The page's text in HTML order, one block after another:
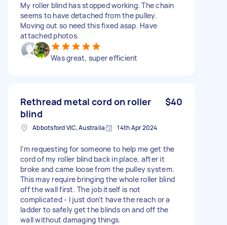
My roller blind has stopped working. The chain
seems to have detached from the pulley.
Moving out so need this fixed asap. Have
attached photos.
Was great, super efficient
Rethread metal cord on roller
blind
$40
Abbotsford VIC, Australia 14th Apr 2024
I'm requesting for someone to help me get the
cord of my roller blind back in place, after it
broke and came loose from the pulley system.
This may require bringing the whole roller blind
off the wall first. The job itself is not
complicated - I just don't have the reach or a
ladder to safely get the blinds on and off the
wall without damaging things.